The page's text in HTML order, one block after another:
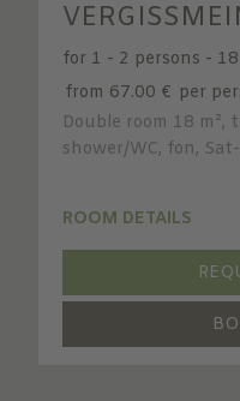
for 1 - 2 persons -
from 67.00 € per
Double room 18 m²,
shower/WC, fon,
ROOM DETAILS